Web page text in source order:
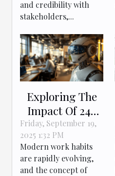
and credibility with
stakeholders,...
Exploring The
Impact Of 24-
Hour Access On
Productivity In
Shared
Workspaces
Friday, September 19,
2025 1:32 PM
Modern work habits
are rapidly evolving,
and the concept of